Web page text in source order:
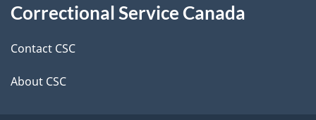
d
e
t
this
site
Correctional Service Canada
Contact CSC
About CSC